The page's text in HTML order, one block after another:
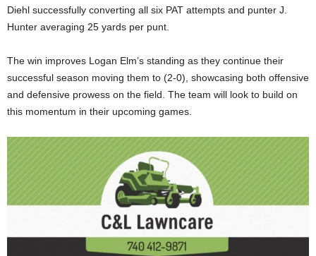
Diehl successfully converting all six PAT attempts and punter J.
Hunter averaging 25 yards per punt.
The win improves Logan Elm’s standing as they continue their
successful season moving them to (2-0), showcasing both offensive
and defensive prowess on the field. The team will look to build on
this momentum in their upcoming games.